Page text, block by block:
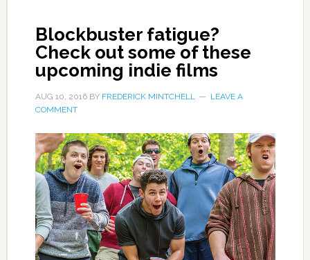
Blockbuster fatigue?
Check out some of these
upcoming indie films
AUG 10, 2016BY FREDERICK MINTCHELL
LEAVE A
COMMENT